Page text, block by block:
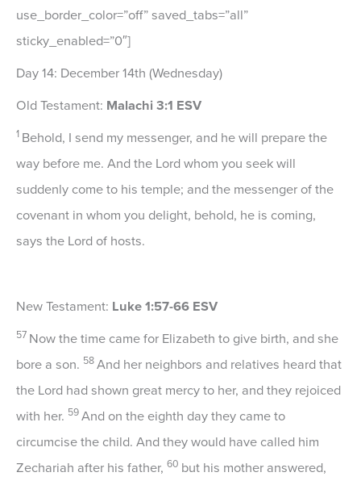
use_border_color=”off” saved_tabs=”all”
sticky_enabled=”0″]
Day 14: December 14th (Wednesday)
Old Testament: Malachi 3:1 ESV
1 Behold, I send my messenger, and he will prepare the
way before me. And the Lord whom you seek will
suddenly come to his temple; and the messenger of the
covenant in whom you delight, behold, he is coming,
says the Lord of hosts.
New Testament: Luke 1:57-66 ESV
57 Now the time came for Elizabeth to give birth, and she
bore a son. 58And her neighbors and relatives heard that
the Lord had shown great mercy to her, and they rejoiced
with her. 59And on the eighth day they came to
circumcise the child. And they would have called him
Zechariah after his father, 60 but his mother answered,